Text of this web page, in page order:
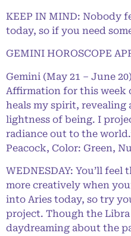
KEEP IN MIND: Nobody
today, so if you need
GEMINI HOROSCOPE
Gemini (May 21 – June 20)
Affirmation for this week
heals my spirit, revealing
lightness of being. I
radiance out to the
Peacock, Color: Green,
WEDNESDAY: You’ll
more creatively when
into Aries today, so try
project. Though the
daydreaming about the